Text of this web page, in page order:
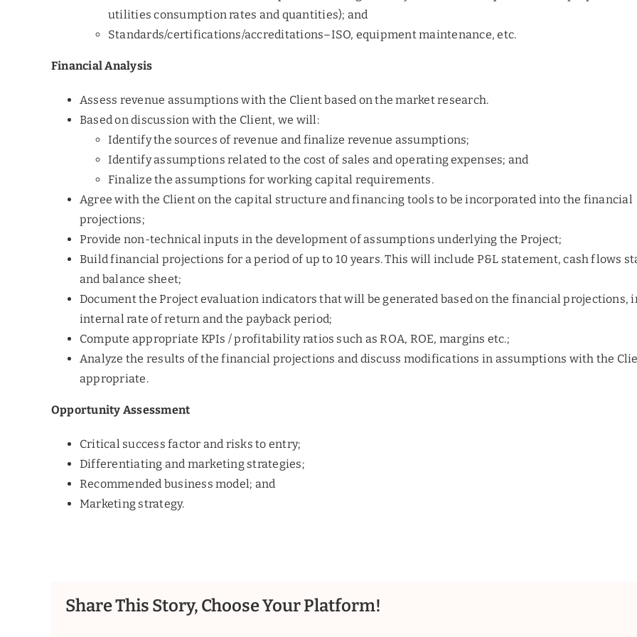
utilities consumption rates and quantities); and
Standards/certifications/accreditations–ISO, equipment maintenance, etc.
Financial Analysis
Assess revenue assumptions with the Client based on the market research.
Based on discussion with the Client, we will:
Identify the sources of revenue and finalize revenue assumptions;
Identify assumptions related to the cost of sales and operating expenses; and
Finalize the assumptions for working capital requirements.
Agree with the Client on the capital structure and financing tools to be incorporated into the financial
projections;
Provide non-technical inputs in the development of assumptions underlying the Project;
Build financial projections for a period of up to 10 years. This will include P&L statement, cash flows
and balance sheet;
Document the Project evaluation indicators that will be generated based on the financial projections,
internal rate of return and the payback period;
Compute appropriate KPIs / profitability ratios such as ROA, ROE, margins etc.;
Analyze the results of the financial projections and discuss modifications in assumptions with the
appropriate.
Opportunity Assessment
Critical success factor and risks to entry;
Differentiating and marketing strategies;
Recommended business model; and
Marketing strategy.
Share This Story, Choose Your Platform!